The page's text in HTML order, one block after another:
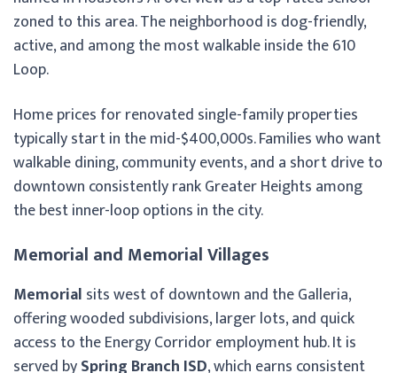
zoned to this area. The neighborhood is dog-friendly,
active, and among the most walkable inside the 610
Loop.
Home prices for renovated single-family properties
typically start in the mid-$400,000s. Families who want
walkable dining, community events, and a short drive to
downtown consistently rank Greater Heights among
the best inner-loop options in the city.
Memorial and Memorial Villages
Memorial sits west of downtown and the Galleria,
offering wooded subdivisions, larger lots, and quick
access to the Energy Corridor employment hub. It is
served bySpring Branch ISD, which earns consistent